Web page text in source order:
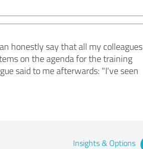
honestly say that all my colleagues
on the agenda for the training
said to me afterwards: "I've seen
Insights & Options